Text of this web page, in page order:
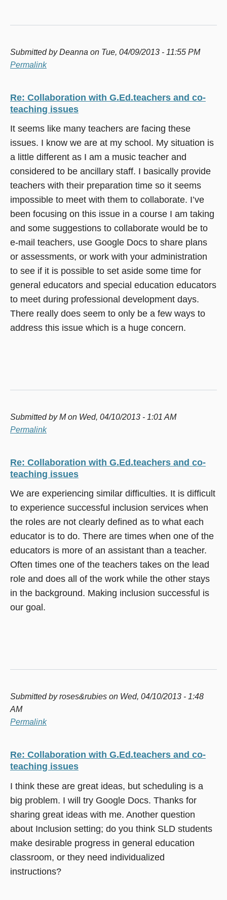
Submitted byDeanna on Tue, 04/09/2013 - 11:55 PM
Permalink
Re: Collaboration with G.Ed.teachers and co-
teaching issues
It seems like many teachers are facing these
issues. I know we are at my school. My situation is
a little different as I am a music teacher and
considered to be ancillary staff. I basically provide
teachers with their preparation time so it seems
impossible to meet with them to collaborate. I’ve
been focusing on this issue in a course I am taking
and some suggestions to collaborate would be to
e-mail teachers, use Google Docs to share plans
or assessments, or work with your administration
to see if it is possible to set aside some time for
general educators and special education educators
to meet during professional development days.
There really does seem to only be a few ways to
address this issue which is a huge concern.
Submitted byMon Wed, 04/10/2013 - 1:01 AM
Permalink
Re: Collaboration with G.Ed.teachers and co-
teaching issues
We are experiencing similar difficulties. It is difficult
to experience successful inclusion services when
the roles are not clearly defined as to what each
educator is to do. There are times when one of the
educators is more of an assistant than a teacher.
Often times one of the teachers takes on the lead
role and does all of the work while the other stays
in the background. Making inclusion successful is
our goal.
Submitted byroses&rubies on Wed, 04/10/2013 - 1:48
AM
Permalink
Re: Collaboration with G.Ed.teachers and co-
teaching issues
I think these are great ideas, but scheduling is a
big problem. I will try Google Docs. Thanks for
sharing great ideas with me. Another question
about Inclusion setting; do you think SLD students
make desirable progress in general education
classroom, or they need individualized
instructions?